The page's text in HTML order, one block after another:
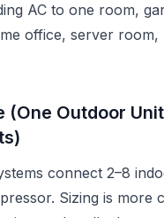
AC to one room,
office, server room,
(One Outdoor
connect 2–8
Sizing is more